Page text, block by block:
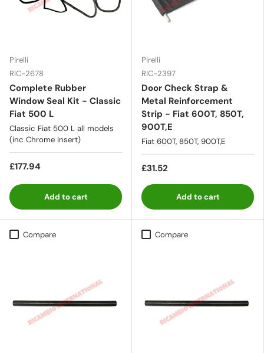
Pirelli
RIC-2678
Complete Rubber
Window Seal Kit - Classic
Fiat 500 L
Classic Fiat 500 L all models
(inc Chrome Insert)
£177.94
Add to cart
Pirelli
RIC-2397
Door Check Strap &
Metal Reinforcement
Strip - Fiat 600T, 850T,
900T,E
Fiat 600T, 850T, 900T,E
£31.52
Add to cart
Compare Compare